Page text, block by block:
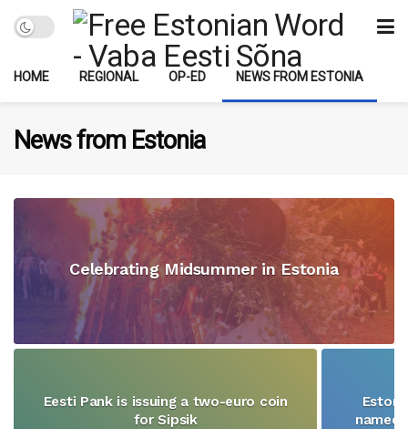
HOME REGIONAL OP-ED NEWS FROM ESTONIA
News from Estonia
Celebrating Midsummer in Estonia
Eesti Pank is issuing a two-euro coin
for Sipsik
named